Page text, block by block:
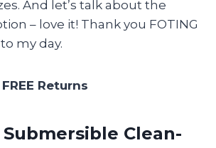
And let’s talk about the
– love it! Thank you FOTING
my day.
FREE Returns
Submersible Clean-